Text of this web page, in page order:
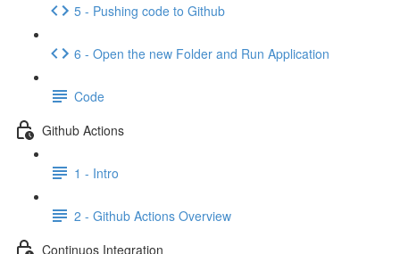
5 - Pushing code to Github
6 - Open the new Folder and Run Application
Code
Github Actions
1 - Intro
2 - Github Actions Overview
Continuos Integration